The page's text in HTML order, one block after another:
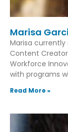
Marisa
Marisa currently
Content
Workforce
with programs
Read More »